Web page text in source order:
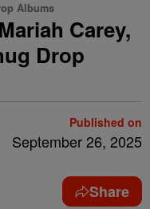
Albums
Carey,
Drop
Published on
September 26, 2025
Share